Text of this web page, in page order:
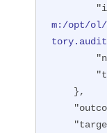
m:/opt/ol/